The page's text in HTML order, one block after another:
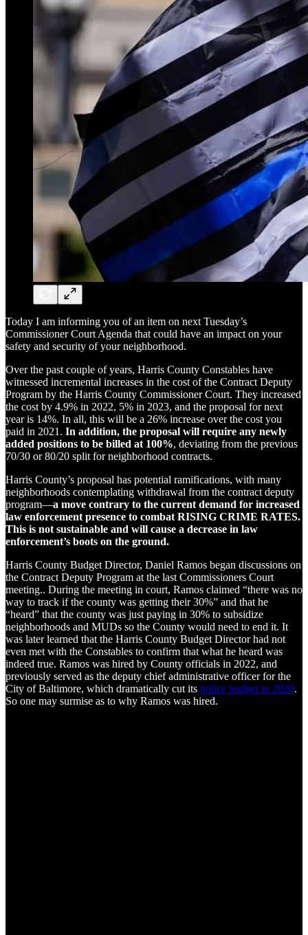
Today I am informing you of an item on next Tuesday’s
Commissioner Court Agenda that could have an impact on your
safety and security of your neighborhood.
Over the past couple of years, Harris County Constables have
witnessed incremental increases in the cost of the Contract Deputy
Program by the Harris County Commissioner Court. They increased
the cost by 4.9% in 2022, 5% in 2023, and the proposal for next
year is 14%. In all, this will be a 26% increase over the cost you
paid in 2021. In addition, the proposal will require any newly
added positions to be billed at 100%, deviating from the previous
70/30 or 80/20 split for neighborhood contracts.
Harris County’s proposal has potential ramifications, with many
neighborhoods contemplating withdrawal from the contract deputy
program—a move contrary to the current demand for increased
law enforcement presence to combat RISING CRIME RATES.
This is not sustainable and will cause a decrease in law
enforcement’s boots on the ground.
Harris County Budget Director, Daniel Ramos began discussions on
the Contract Deputy Program at the last Commissioners Court
meeting.. During the meeting in court, Ramos claimed “there was no
way to track if the county was getting their 30%” and that he
“heard” that the county was just paying in 30% to subsidize
neighborhoods and MUDs so the County would need to end it. It
was later learned that the Harris County Budget Director had not
even met with the Constables to confirm that what he heard was
indeed true. Ramos was hired by County officials in 2022, and
previously served as the deputy chief administrative officer for the
City of Baltimore, which dramatically cut its police budget in 2020.
So one may surmise as to why Ramos was hired.